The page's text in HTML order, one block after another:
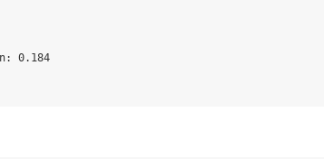
0.184